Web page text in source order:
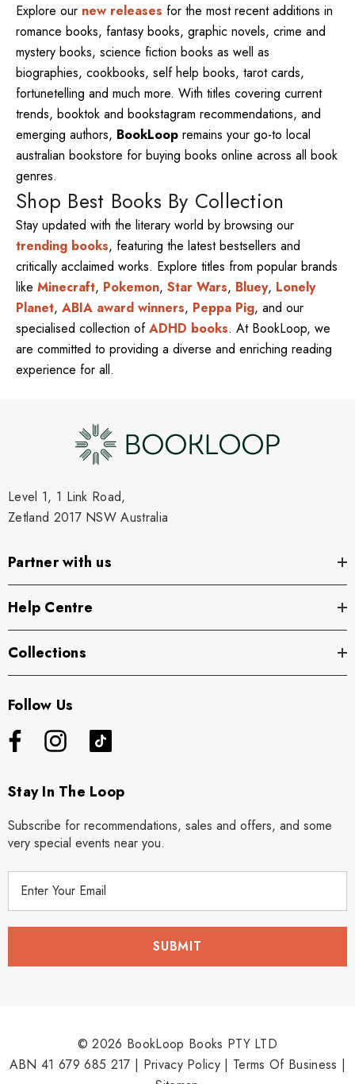
Explore our new releases for the most recent additions in
romance books, fantasy books, graphic novels, crime and
mystery books, science fiction books as well as
biographies, cookbooks, self help books, tarot cards,
fortunetelling and much more. With titles covering current
trends, booktok and bookstagram recommendations, and
emerging authors, BookLoop remains your go-to local
australian bookstore for buying books online across all book
genres.
Shop Best Books By Collection
Stay updated with the literary world by browsing our
trending books, featuring the latest bestsellers and
critically acclaimed works. Explore titles from popular brands
like Minecraft, Pokemon, Star Wars, Bluey, Lonely
Planet, ABIA award winners, Peppa Pig, and our
specialised collection ofADHD books. At BookLoop, we
are committed to providing a diverse and enriching reading
experience for all.
Level 1, 1 Link Road,
Zetland 2017 NSW Australia
Partner with us
Help Centre
Collections
Follow Us
Stay In The Loop
Subscribe for recommendations, sales and offers, and some
very special events near you.
e
© 2026 BookLoop Books PTY LTD
ABN 41 679 685 217 | Privacy Policy | Terms Of Business |